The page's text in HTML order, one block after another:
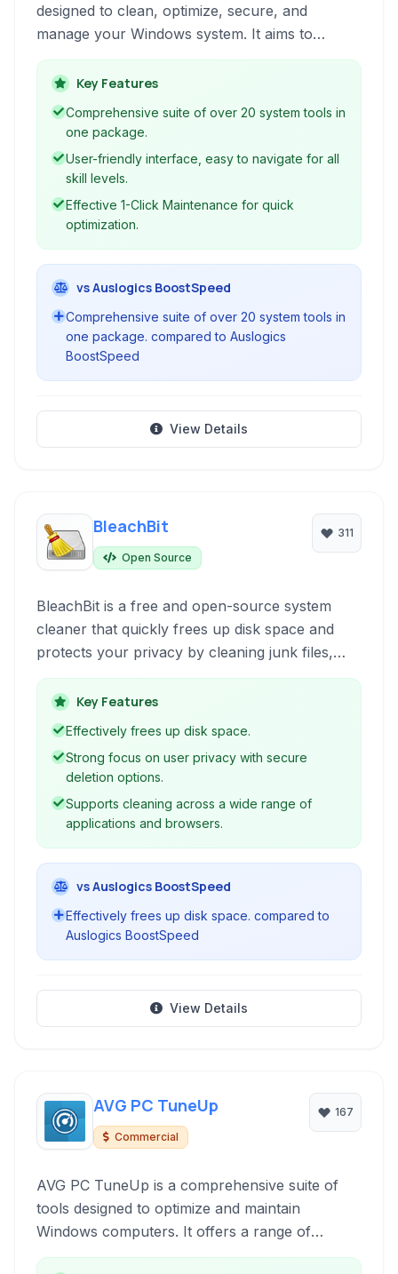
designed to clean, optimize, secure, and
manage your Windows system. It aims to
improve PC performance, fix errors, protect
your privacy, and help with various system
tasks through a user-friendly interface.
Key Features
Comprehensive suite of over 20 system tools in
one package.
User-friendly interface, easy to navigate for all
skill levels.
Effective 1-Click Maintenance for quick
optimization.
vs Auslogics BoostSpeed
Comprehensive suite of over 20 system tools in
one package. compared to Auslogics
BoostSpeed
View Details
BleachBit
Open Source
311
BleachBit is a free and open-source system
cleaner that quickly frees up disk space and
protects your privacy by cleaning junk files,
clearing cache, deleting temporary files, and
more across various applications and operating
systems.
Key Features
Effectively frees up disk space.
Strong focus on user privacy with secure
deletion options.
Supports cleaning across a wide range of
applications and browsers.
vs Auslogics BoostSpeed
Effectively frees up disk space. compared to
Auslogics BoostSpeed
View Details
AVG PC TuneUp
Commercial
167
AVG PC TuneUp is a comprehensive suite of
tools designed to optimize and maintain
Windows computers. It offers a range of
features to clean up junk files, fix registry